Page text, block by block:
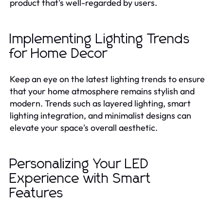
product that's well-regarded by users.
Implementing Lighting Trends
for Home Decor
Keep an eye on the latest lighting trends to ensure
that your home atmosphere remains stylish and
modern. Trends such as layered lighting, smart
lighting integration, and minimalist designs can
elevate your space's overall aesthetic.
Personalizing Your LED
Experience with Smart
Features